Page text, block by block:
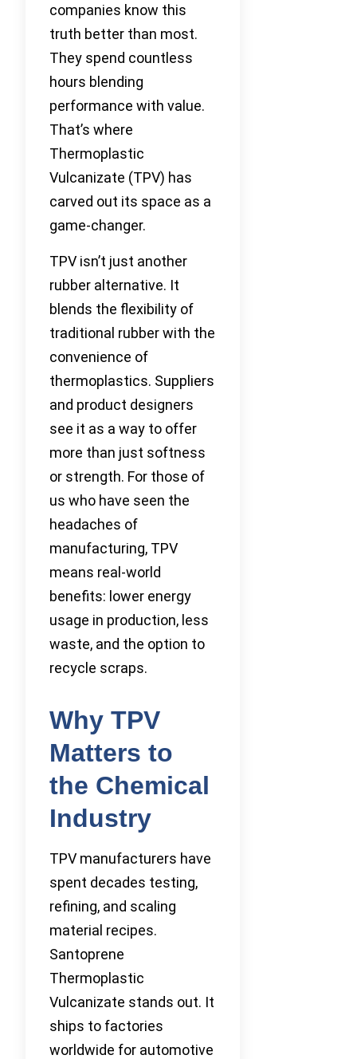
companies know this
truth better than most.
They spend countless
hours blending
performance with value.
That’s where
Thermoplastic
Vulcanizate (TPV) has
carved out its space as a
game-changer.
TPV isn’t just another
rubber alternative. It
blends the flexibility of
traditional rubber with the
convenience of
thermoplastics. Suppliers
and product designers
see it as a way to offer
more than just softness
or strength. For those of
us who have seen the
headaches of
manufacturing, TPV
means real-world
benefits: lower energy
usage in production, less
waste, and the option to
recycle scraps.
Why TPV
Matters to
the Chemical
Industry
TPV manufacturers have
spent decades testing,
refining, and scaling
material recipes.
Santoprene
Thermoplastic
Vulcanizate stands out. It
ships to factories
worldwide for automotive